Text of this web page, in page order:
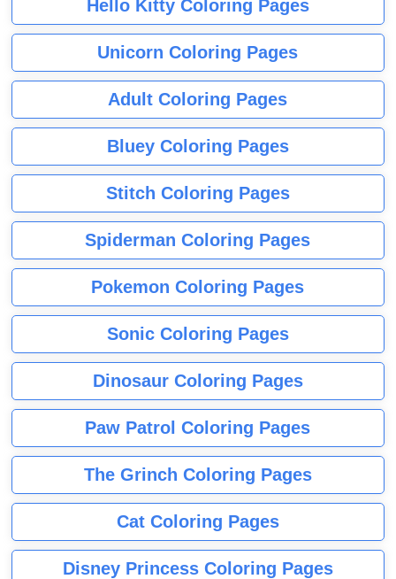
Hello Kitty Coloring Pages
Unicorn Coloring Pages
Adult Coloring Pages
Bluey Coloring Pages
Stitch Coloring Pages
Spiderman Coloring Pages
Pokemon Coloring Pages
Sonic Coloring Pages
Dinosaur Coloring Pages
Paw Patrol Coloring Pages
The Grinch Coloring Pages
Cat Coloring Pages
Disney Princess Coloring Pages